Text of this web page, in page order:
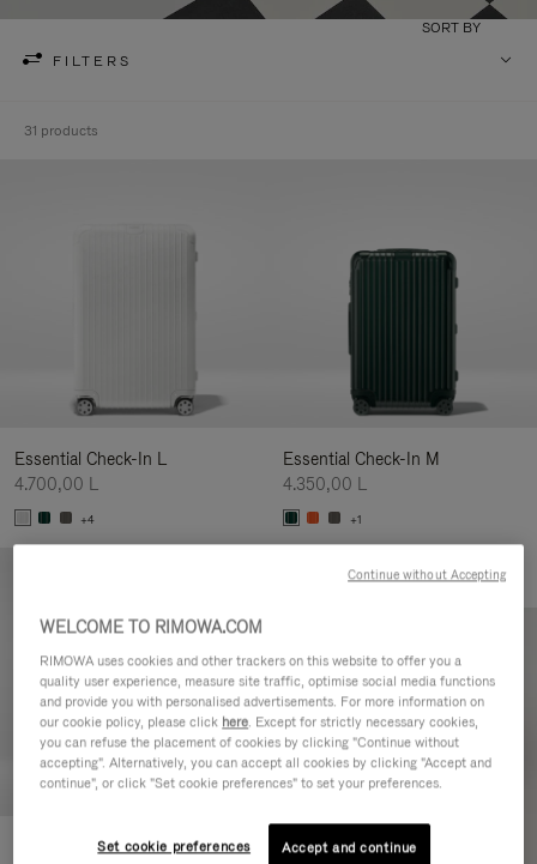
FILTERS
SORT BY
31 products
Essential Check-In L
4.700,00 L
+4
Essential Check-In M
4.350,00 L
+1
Essential Cabin
WELCOME TO RIMOWA.COM
RIMOWA uses cookies and other trackers on this website to offer you a
quality user experience, measure site traffic, optimise social media functions
and provide you with personalised advertisements. For more information on
our cookie policy, please click here. Except for strictly necessary cookies,
you can refuse the placement of cookies by clicking "Continue without
accepting". Alternatively, you can accept all cookies by clicking "Accept and
continue", or click "Set cookie preferences" to set your preferences.
Set cookie preferences Accept and continue
Continue without Accepting